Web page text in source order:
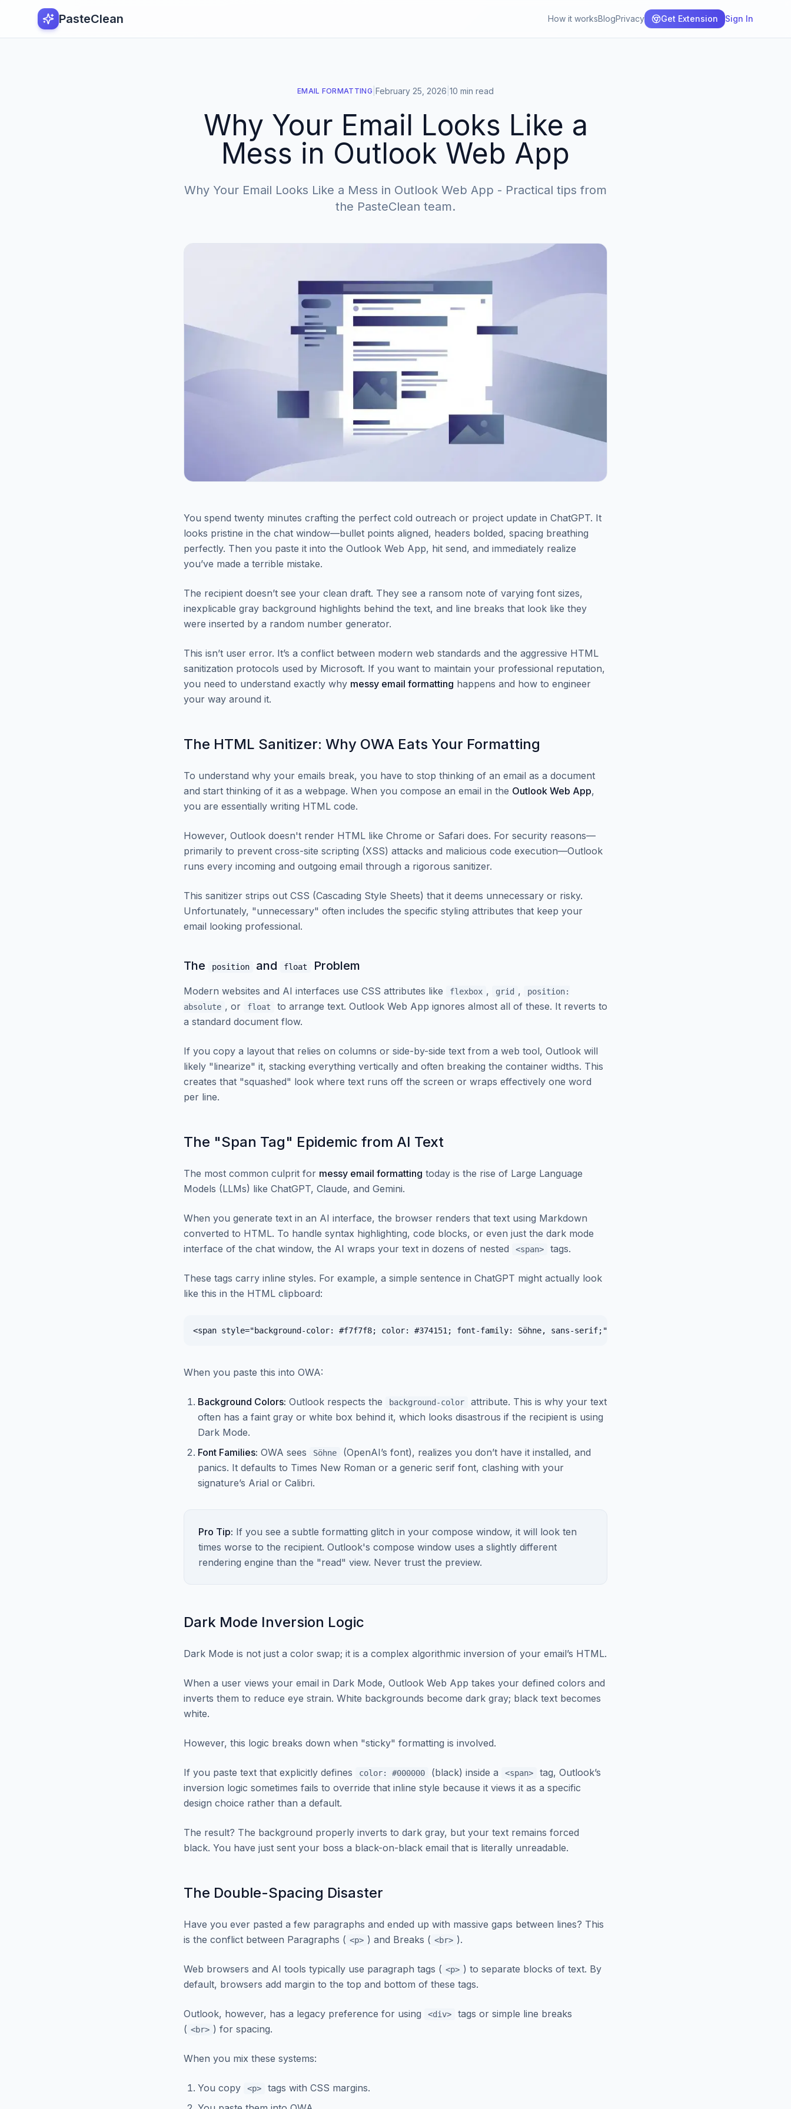
PasteClean How it worksBlogPrivacy Get Extension Sign In
EMAIL FORMATTING February 25, 2026 10 min read
Why Your Email Looks Like a
Mess in Outlook Web App
Why Your Email Looks Like a Mess in Outlook Web App - Practical tips from
the PasteClean team.
You spend twenty minutes crafting the perfect cold outreach or project update in ChatGPT. It
looks pristine in the chat window—bullet points aligned, headers bolded, spacing breathing
perfectly. Then you paste it into the Outlook Web App, hit send, and immediately realize
you’ve made a terrible mistake.
The recipient doesn’t see your clean draft. They see a ransom note of varying font sizes,
inexplicable gray background highlights behind the text, and line breaks that look like they
were inserted by a random number generator.
This isn’t user error. It’s a conflict between modern web standards and the aggressive HTML
sanitization protocols used by Microsoft. If you want to maintain your professional reputation,
you need to understand exactly why messy email formatting happens and how to engineer
your way around it.
The HTML Sanitizer: Why OWA Eats Your Formatting
To understand why your emails break, you have to stop thinking of an email as a document
and start thinking of it as a webpage. When you compose an email in the Outlook Web App,
you are essentially writing HTML code.
However, Outlook doesn't render HTML like Chrome or Safari does. For security reasons—
primarily to prevent cross-site scripting (XSS) attacks and malicious code execution—Outlook
runs every incoming and outgoing email through a rigorous sanitizer.
This sanitizer strips out CSS (Cascading Style Sheets) that it deems unnecessary or risky.
Unfortunately, "unnecessary" often includes the specific styling attributes that keep your
email looking professional.
The position and float Problem
Modern websites and AI interfaces use CSS attributes like flexbox , grid ,
position:
absolute , or float
to arrange text. Outlook Web App ignores almost all of these. It reverts to
a standard document flow.
If you copy a layout that relies on columns or side-by-side text from a web tool, Outlook will
likely "linearize" it, stacking everything vertically and often breaking the container widths. This
creates that "squashed" look where text runs off the screen or wraps effectively one word
per line.
The "Span Tag" Epidemic from AI Text
The most common culprit for messy email formatting today is the rise of Large Language
Models (LLMs) like ChatGPT, Claude, and Gemini.
When you generate text in an AI interface, the browser renders that text using Markdown
converted to HTML. To handle syntax highlighting, code blocks, or even just the dark mode
interface of the chat window, the AI wraps your text in dozens of nested
<span> tags.
These tags carry inline styles. For example, a simple sentence in ChatGPT might actually look
like this in the HTML clipboard:
When you paste this into OWA:
Background Colors: Outlook respects the background-color
attribute. This is why your text
often has a faint gray or white box behind it, which looks disastrous if the recipient is using
Dark Mode.
Font Families: OWA sees Söhne
(OpenAI’s font), realizes you don’t have it installed, and
panics. It defaults to Times New Roman or a generic serif font, clashing with your
signature’s Arial or Calibri.
Pro Tip: If you see a subtle formatting glitch in your compose window, it will look ten
times worse to the recipient. Outlook's compose window uses a slightly different
rendering engine than the "read" view. Never trust the preview.
Dark Mode Inversion Logic
Dark Mode is not just a color swap; it is a complex algorithmic inversion of your email’s HTML.
When a user views your email in Dark Mode, Outlook Web App takes your defined colors and
inverts them to reduce eye strain. White backgrounds become dark gray; black text becomes
white.
However, this logic breaks down when "sticky" formatting is involved.
If you paste text that explicitly defines color: #000000 (black) inside a <span>
tag, Outlook’s
inversion logic sometimes fails to override that inline style because it views it as a specific
design choice rather than a default.
The result? The background properly inverts to dark gray, but your text remains forced
black. You have just sent your boss a black-on-black email that is literally unreadable.
The Double-Spacing Disaster
Have you ever pasted a few paragraphs and ended up with massive gaps between lines? This
is the conflict between Paragraphs ( <p> ) and Breaks ( <br> ).
Web browsers and AI tools typically use paragraph tags ( <p> ) to separate blocks of text. By
default, browsers add margin to the top and bottom of these tags.
Outlook, however, has a legacy preference for using <div>
tags or simple line breaks
( <br> ) for spacing.
When you mix these systems:
You copy <p>
tags with CSS margins.